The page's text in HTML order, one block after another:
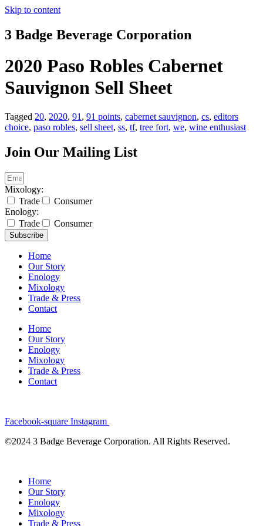
Skip to content
3 Badge Beverage Corporation
2020 Paso Robles Cabernet
Sauvignon Sell Sheet
Tagged 20, 2020, 91 , 91 points, cabernet sauvignon, cs, editors
choice, paso robles, sell sheet, ss, tf, tree fort, we, wine enthusiast
Join Our Mailing List
Mixology:
Trade
Consumer
Enology:
Trade
Consumer
Subscribe
Home
Our Story
Enology
Mixology
Trade & Press
Contact
Home
Our Story
Enology
Mixology
Trade & Press
Contact
Facebook-square Instagram
©2024 3 Badge Beverage Corporation. All Rights Reserved.
Home
Our Story
Enology
Mixology
Trade & Press